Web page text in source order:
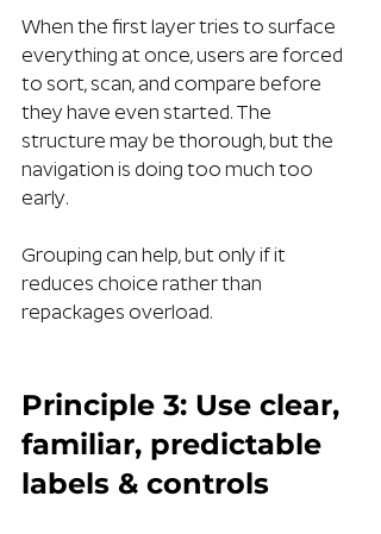
When the first layer tries to surface
everything at once, users are forced
to sort, scan, and compare before
they have even started. The
structure may be thorough, but the
navigation is doing too much too
early.
Grouping can help, but only if it
reduces choice rather than
repackages overload.
Principle 3: Use clear,
familiar, predictable
labels & controls